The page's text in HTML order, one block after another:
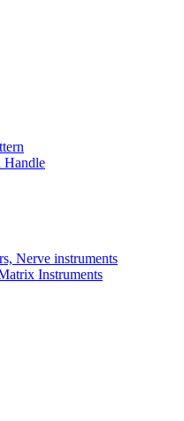
Handle
Nerve instruments
Instruments